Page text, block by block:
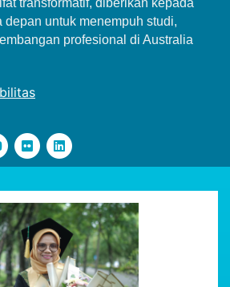
depan untuk menempuh studi,
profesional di Australia